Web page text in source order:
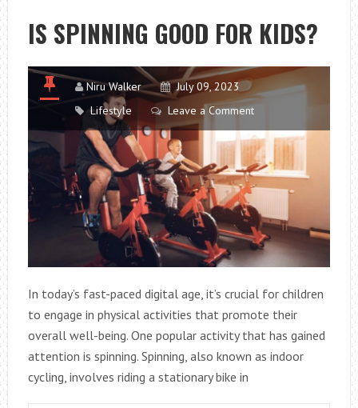
IS SPINNING GOOD FOR KIDS?
Niru Walker
July 09, 2023
Lifestyle
Leave a Comment
In today’s fast-paced digital age, it’s crucial for children
to engage in physical activities that promote their
overall well-being. One popular activity that has gained
attention is spinning. Spinning, also known as indoor
cycling, involves riding a stationary bike in